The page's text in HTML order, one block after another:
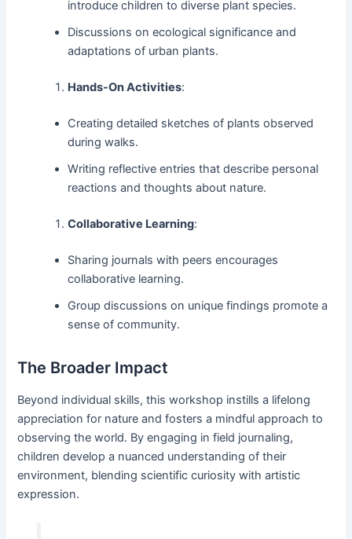
introduce children to diverse plant species.
Discussions on ecological significance and
adaptations of urban plants.
Hands-On Activities:
Creating detailed sketches of plants observed
during walks.
Writing reflective entries that describe personal
reactions and thoughts about nature.
Collaborative Learning:
Sharing journals with peers encourages
collaborative learning.
Group discussions on unique findings promote a
sense of community.
The Broader Impact
Beyond individual skills, this workshop instills a lifelong
appreciation for nature and fosters a mindful approach to
observing the world. By engaging in field journaling,
children develop a nuanced understanding of their
environment, blending scientific curiosity with artistic
expression.